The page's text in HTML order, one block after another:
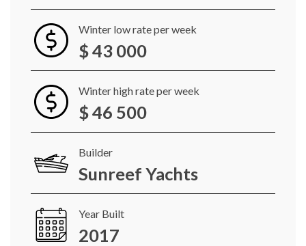
Winter low rate per week
$ 43 000
Winter high rate per week
$ 46 500
Builder
Sunreef Yachts
Year Built
2017